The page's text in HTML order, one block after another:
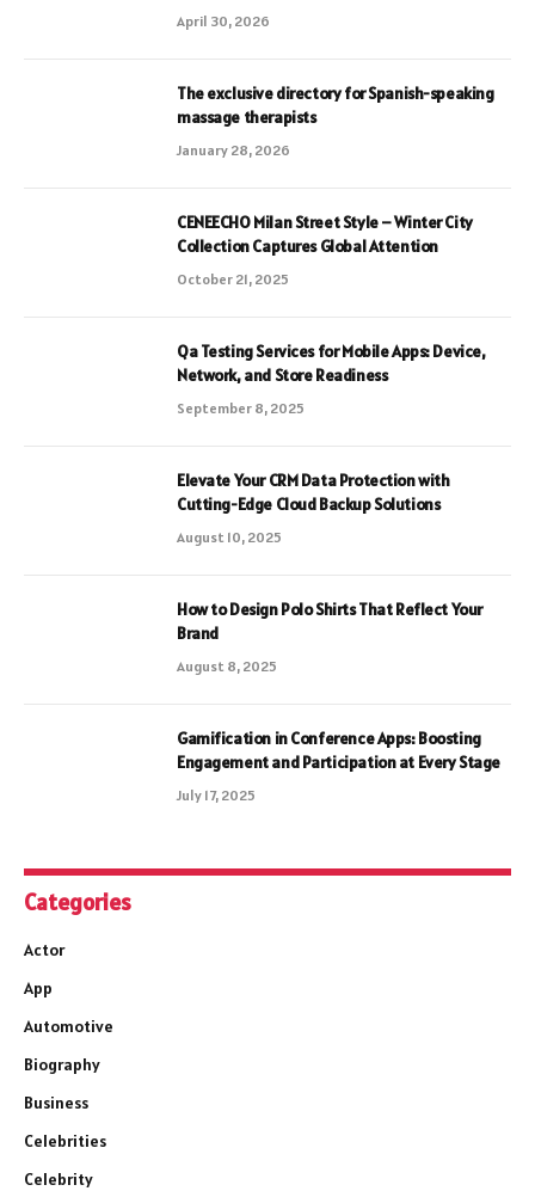
April 30, 2026
The exclusive directory for Spanish-speaking
massage therapists
January 28, 2026
CENEECHO Milan Street Style – Winter City
Collection Captures Global Attention
October 21, 2025
Qa Testing Services for Mobile Apps: Device,
Network, and Store Readiness
September 8, 2025
Elevate Your CRM Data Protection with
Cutting-Edge Cloud Backup Solutions
August 10, 2025
How to Design Polo Shirts That Reflect Your
Brand
August 8, 2025
Gamification in Conference Apps: Boosting
Engagement and Participation at Every Stage
July 17, 2025
Categories
Actor
App
Automotive
Biography
Business
Celebrities
Celebrity